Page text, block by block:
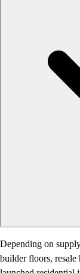
Depending on
builder floors, resale